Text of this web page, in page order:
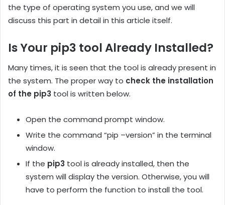
the type of operating system you use, and we will
discuss this part in detail in this article itself.
Is Your pip3 tool Already Installed?
Many times, it is seen that the tool is already present in
the system. The proper way to check the installation
of the pip3 tool is written below.
Open the command prompt window.
Write the command “pip –version” in the terminal
window.
If the pip3 tool is already installed, then the
system will display the version. Otherwise, you will
have to perform the function to install the tool.